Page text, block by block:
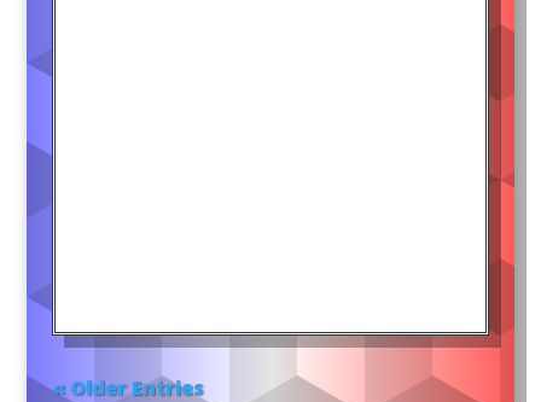
« Older Entries